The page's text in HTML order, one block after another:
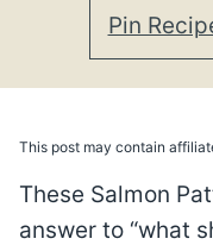
Pin
This post may contain
These Salmon
answer to “what